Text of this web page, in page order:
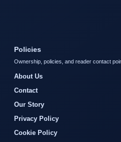
Policies
Ownership, policies, and reader contact
About Us
Contact
Our Story
Privacy Policy
Cookie Policy